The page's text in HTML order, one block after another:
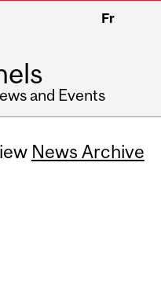
Fr
and Events
News Archive